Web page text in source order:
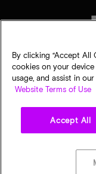
specifications are subject to
IS" basis without warranties
By clicking “Accept
cookies on your
usage, and assist in
Website Terms of Use
Accept All